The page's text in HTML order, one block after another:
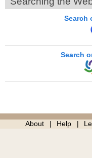
Search
Search
About Help